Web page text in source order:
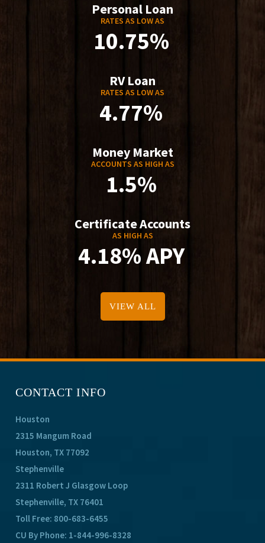
Personal Loan
RATES AS LOW AS
10.75%
RV Loan
RATES AS LOW AS
4.77%
Money Market
ACCOUNTS AS HIGH AS
1.5%
Certificate Accounts
AS HIGH AS
4.18% APY
VIEW ALL
CONTACT INFO
Houston
2315 Mangum Road
Houston, TX 77092
Stephenville
2311 Robert J Glasgow Loop
Stephenville, TX 76401
Toll Free: 800-683-6455
CU By Phone: 1-844-996-8328